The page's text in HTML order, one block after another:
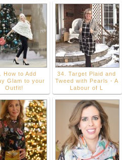
How to Add
Glam to your
Outfit!
34. Target Plaid and
Tweed with Pearls - A
Labour of L